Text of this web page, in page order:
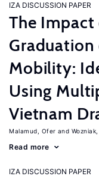
IZA DISCUSSION PAPER
The
Graduation
Mobility:
Using
Vietnam
Malamud, Ofer
Read more
IZA DISCUSSION PAPER